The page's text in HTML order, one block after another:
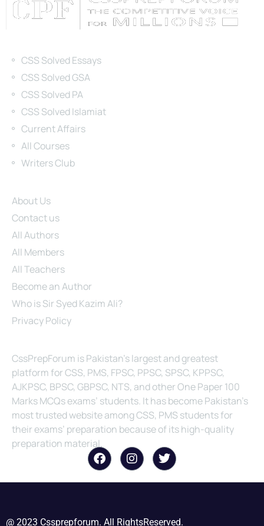
CSS Solved Essays
CSS Solved GSA
CSS Solved PA
CSS Solved Islamiat
Current Affairs
All Courses
Writers Club
About Us
Contact us
All Authors
All Members
All Teachers
Become an Author
Who is Sir Syed Kazim Ali?
Privacy Policy
CssPrepForum is Pakistan’s largest and greatest
platform for CSS, PMS, FPSC, PPSC, SPSC, KPPSC,
AJKPSC, BPSC, GBPSC, NTS, and other One Paper 100
Marks MCQs exams’ students. It has become Pakistan’s
most trusted website among CSS, PMS students for
their exams’ preparation because of its high-quality
preparation material.
@ 2023 Cssprepforum. All RightsReserved.